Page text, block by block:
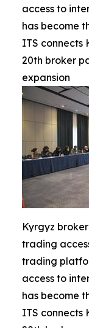
access to
has become
ITS connects
20th broker
expansion
Kyrgyz
trading
trading
access to
has become
ITS connects